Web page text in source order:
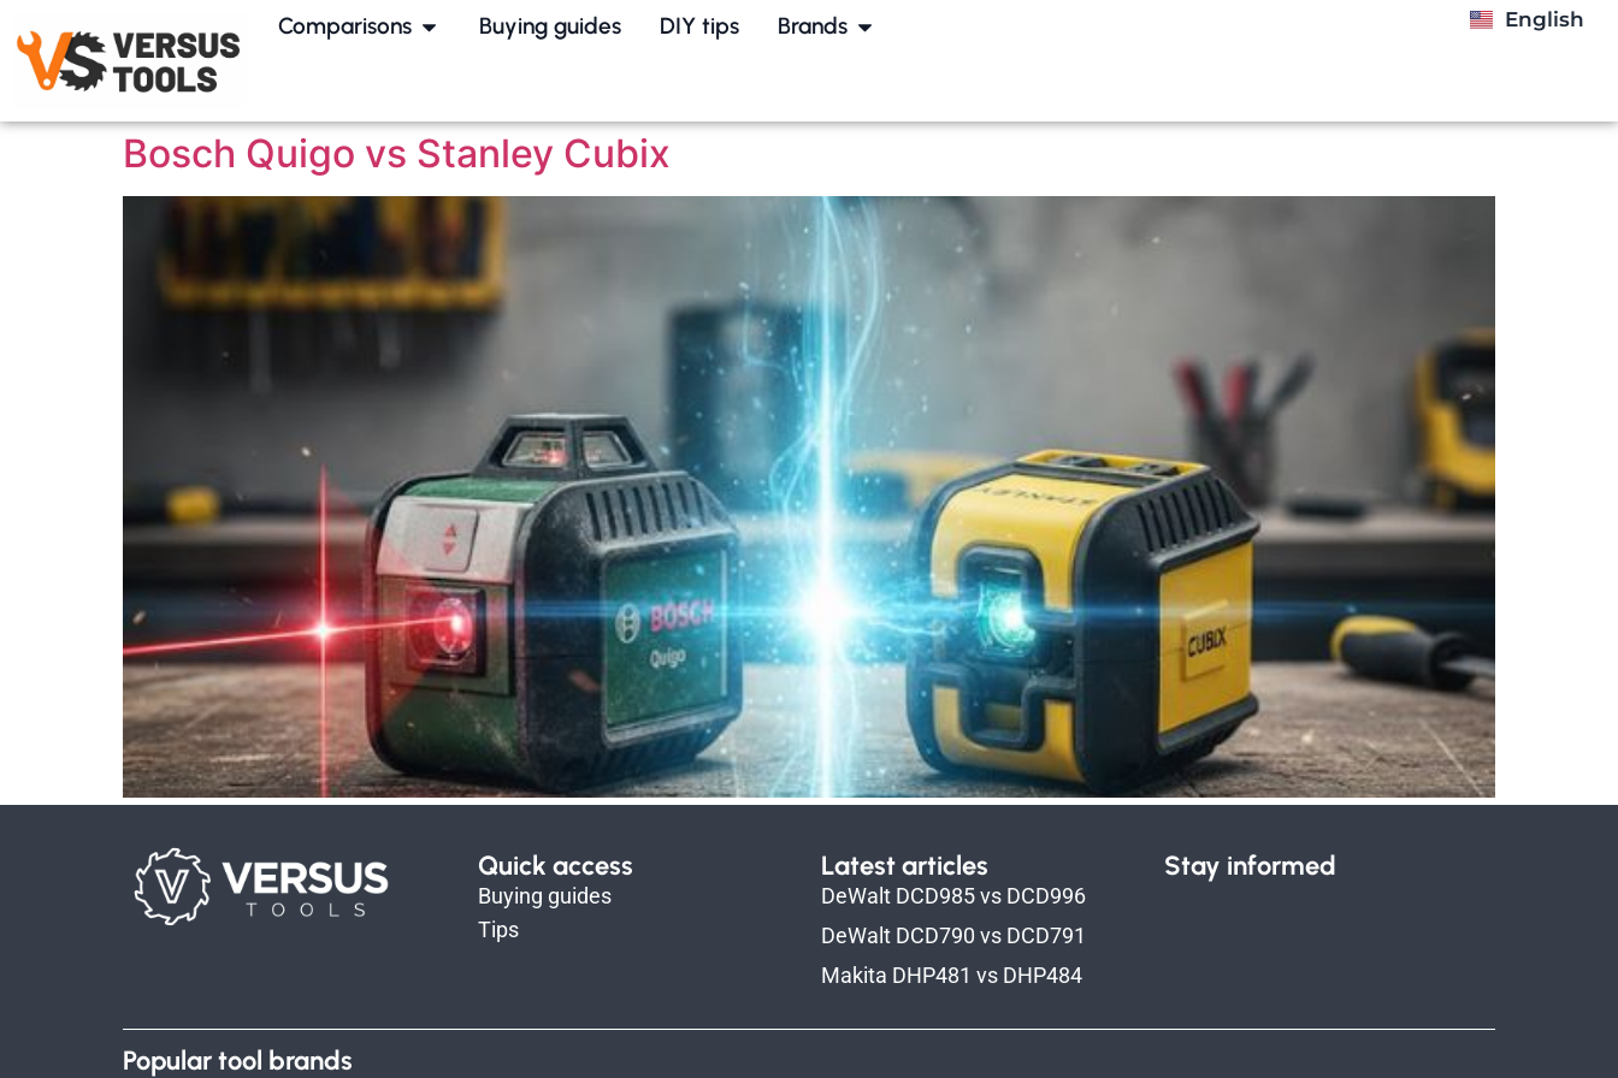
Comparisons Buying guides DIY tips Brands English
Bosch Quigo vs Stanley Cubix
Quick access
Buying guides
Tips
Latest articles
DeWalt DCD985 vs DCD996
DeWalt DCD790 vs DCD791
Makita DHP481 vs DHP484
Stay informed
Popular tool brands